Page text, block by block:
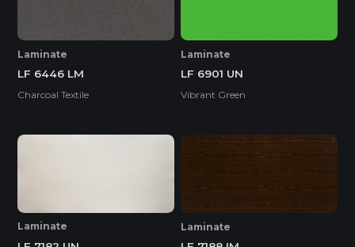
Laminate
LF 6446 LM
Charcoal Textile
Laminate
LF 6901 UN
Vibrant Green
Laminate Laminate